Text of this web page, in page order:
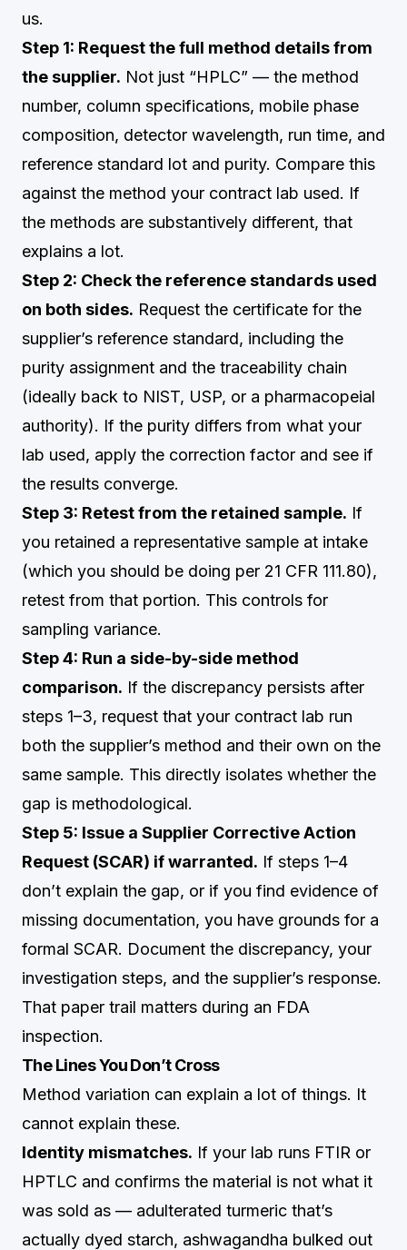
us.
Step 1: Request the full method details from
the supplier. Not just “HPLC” — the method
number, column specifications, mobile phase
composition, detector wavelength, run time, and
reference standard lot and purity. Compare this
against the method your contract lab used. If
the methods are substantively different, that
explains a lot.
Step 2: Check the reference standards used
on both sides. Request the certificate for the
supplier’s reference standard, including the
purity assignment and the traceability chain
(ideally back to NIST, USP, or a pharmacopeial
authority). If the purity differs from what your
lab used, apply the correction factor and see if
the results converge.
Step 3: Retest from the retained sample. If
you retained a representative sample at intake
(which you should be doing per 21 CFR 111.80),
retest from that portion. This controls for
sampling variance.
Step 4: Run a side-by-side method
comparison. If the discrepancy persists after
steps 1–3, request that your contract lab run
both the supplier’s method and their own on the
same sample. This directly isolates whether the
gap is methodological.
Step 5: Issue a Supplier Corrective Action
Request (SCAR) if warranted. If steps 1–4
don’t explain the gap, or if you find evidence of
missing documentation, you have grounds for a
formal SCAR. Document the discrepancy, your
investigation steps, and the supplier’s response.
That paper trail matters during an FDA
inspection.
The Lines You Don’t Cross
Method variation can explain a lot of things. It
cannot explain these.
Identity mismatches. If your lab runs FTIR or
HPTLC and confirms the material is not what it
was sold as — adulterated turmeric that’s
actually dyed starch, ashwagandha bulked out